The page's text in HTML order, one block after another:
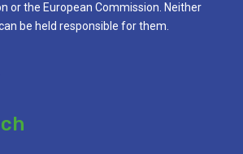
or the European Commission. Neither
be held responsible for them.